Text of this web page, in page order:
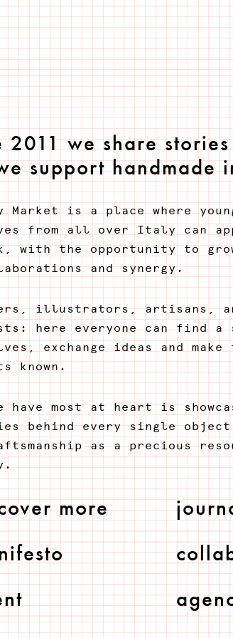
2011 we share
support handmade
Market is a place where
from all over Italy can
with the opportunity to
and synergy.
illustrators, artisans,
here everyone can find a
exchange ideas and
known.
have most at heart is
behind every single object
as a precious
more